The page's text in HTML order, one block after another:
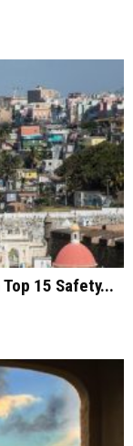
15 Safety...